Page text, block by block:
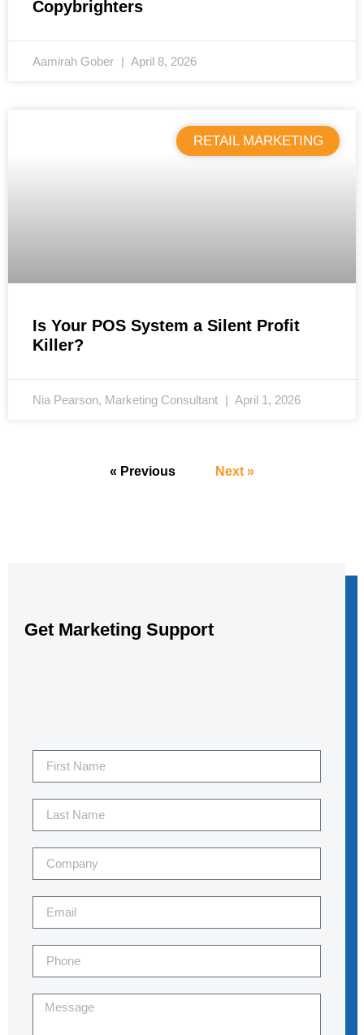
Copybrighters
Aamirah Gober April 8, 2026
RETAIL MARKETING
Is Your POS System a Silent Profit
Killer?
Nia Pearson, Marketing Consultant April 1, 2026
« Previous Next »
Get Marketing Support